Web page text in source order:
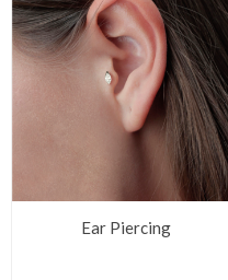
Ear Piercing